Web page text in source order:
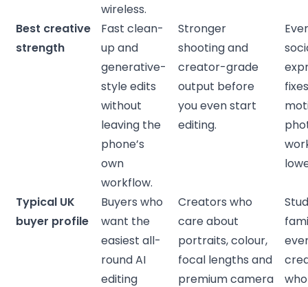
wireless.
Best creative
strength
Fast clean-
up and
generative-
style edits
without
leaving the
phone’s
own
workflow.
Stronger
shooting and
creator-grade
output before
you even start
editing.
Typical UK
buyer profile
Buyers who
want the
easiest all-
round AI
editing
Creators who
care about
portraits, colour,
focal lengths and
premium camera